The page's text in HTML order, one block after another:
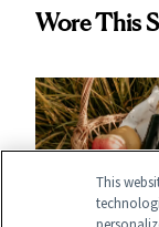
Wore This
FRAGRANCE
This